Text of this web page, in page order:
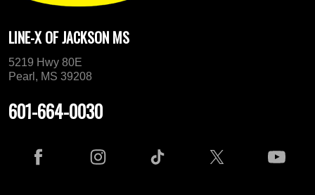
LINE-X OF JACKSON MS
5219 Hwy 80E
Pearl, MS 39208
601-664-0030